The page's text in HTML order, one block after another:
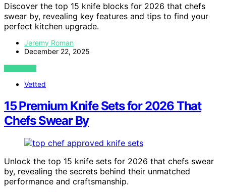
Discover the top 15 knife blocks for 2026 that chefs
swear by, revealing key features and tips to find your
perfect kitchen upgrade.
Jeremy Roman
December 22, 2025
VIEW POST
Vetted
15 Premium Knife Sets for 2026 That
Chefs Swear By
Unlock the top 15 knife sets for 2026 that chefs swear
by, revealing the secrets behind their unmatched
performance and craftsmanship.